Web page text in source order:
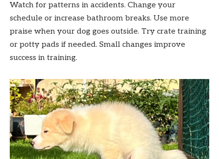
Watch for patterns in accidents. Change your
schedule or increase bathroom breaks. Use more
praise when your dog goes outside. Try crate training
or potty pads if needed. Small changes improve
success in training.